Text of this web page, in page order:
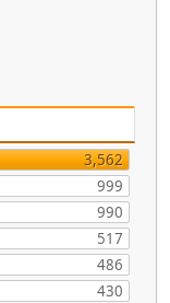
3,562
999
990
517
486
430